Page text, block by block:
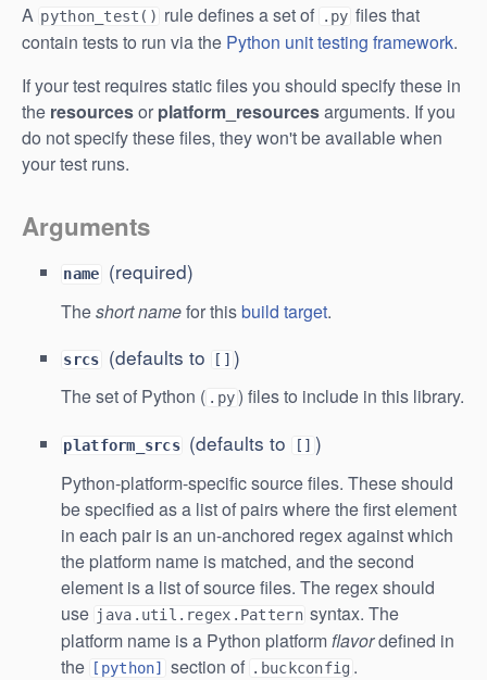
A python_test() rule defines a set of .py files that
contain tests to run via the Python unit testing framework.
If your test requires static files you should specify these in
the resourcesor platform_resourcesarguments. If you
do not specify these files, they won't be available when
your test runs.
Arguments
name (required)
Theshort namefor thisbuild target.
srcs (defaults to [] )
The set of Python ( .py) files to include in this library.
platform_srcs (defaults to [] )
Python-platform-specific source files. These should
be specified as a list of pairs where the first element
in each pair is an un-anchored regex against which
the platform name is matched, and the second
element is a list of source files. The regex should
use java.util.regex.Pattern syntax. The
platform name is a Python platform flavordefined in
the [python] section of .buckconfig .